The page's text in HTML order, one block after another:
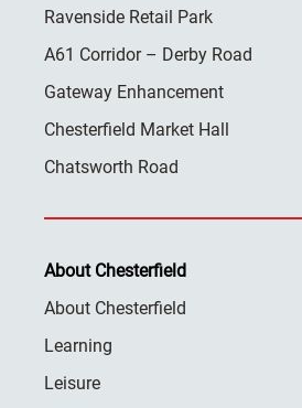
Ravenside Retail Park
A61 Corridor – Derby Road
Gateway Enhancement
Chesterfield Market Hall
Chatsworth Road
About Chesterfield
About Chesterfield
Learning
Leisure